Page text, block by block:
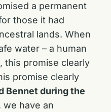
a permanent
those it had
lands. When
water – a human
this promise clearly
promise clearly
Bennet during the
we have an